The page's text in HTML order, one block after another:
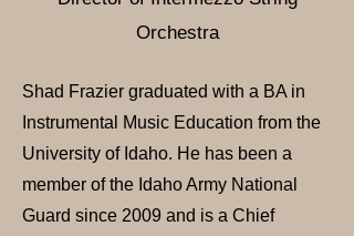
Orchestra
Shad Frazier graduated with a BA in
Instrumental Music Education from the
University of Idaho. He has been a
member of the Idaho Army National
Guard since 2009 and is a Chief